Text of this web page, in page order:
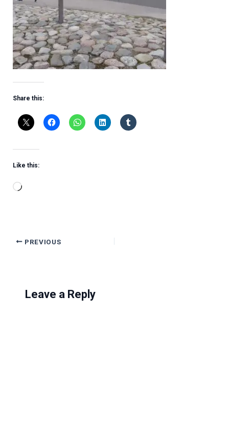
Share this:
Like this:
Loading…
PREVIOUS
Leave a Reply